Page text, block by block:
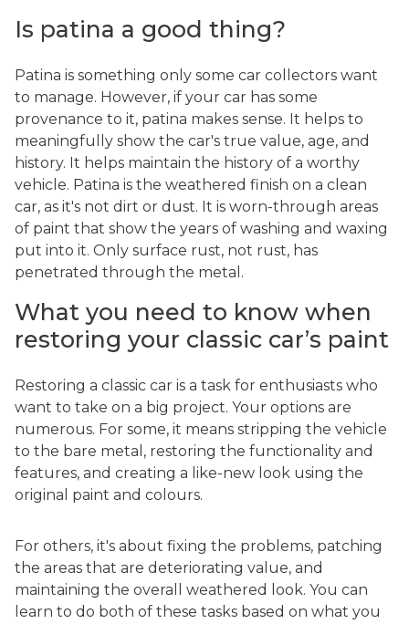
Is patina a good thing?
Patina is something only some car collectors want
to manage. However, if your car has some
provenance to it, patina makes sense. It helps to
meaningfully show the car's true value, age, and
history. It helps maintain the history of a worthy
vehicle. Patina is the weathered finish on a clean
car, as it's not dirt or dust. It is worn-through areas
of paint that show the years of washing and waxing
put into it. Only surface rust, not rust, has
penetrated through the metal.
What you need to know when
restoring your classic car’s paint
Restoring a classic car is a task for enthusiasts who
want to take on a big project. Your options are
numerous. For some, it means stripping the vehicle
to the bare metal, restoring the functionality and
features, and creating a like-new look using the
original paint and colours.
For others, it's about fixing the problems, patching
the areas that are deteriorating value, and
maintaining the overall weathered look. You can
learn to do both of these tasks based on what you